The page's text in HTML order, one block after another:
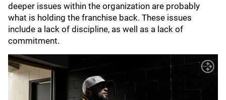
deeper issues within the organization are probably
what is holding the franchise back. These issues
include a lack of discipline, as well as a lack of
commitment.